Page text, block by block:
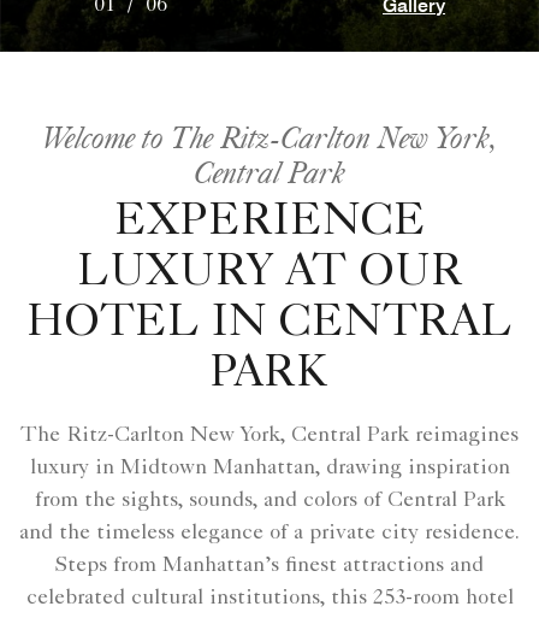
01 /06 Gallery
Welcome to The Ritz-Carlton New York,
Central Park
EXPERIENCE
LUXURY AT OUR
HOTEL IN CENTRAL
PARK
The Ritz-Carlton New York, Central Park reimagines
luxury in Midtown Manhattan, drawing inspiration
from the sights, sounds, and colors of Central Park
and the timeless elegance of a private city residence.
Steps from Manhattan’s finest attractions and
celebrated cultural institutions, this 253-room hotel